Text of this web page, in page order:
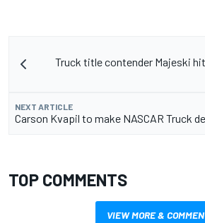
Truck title contender Majeski
NEXT ARTICLE
Carson Kvapil to make NASCAR Truck
TOP COMMENTS
VIEW MORE &